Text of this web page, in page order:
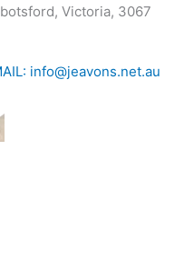
Victoria, 3067
info@jeavons.net.au